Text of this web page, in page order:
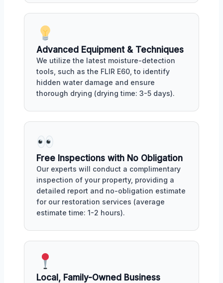
Advanced Equipment & Techniques
We utilize the latest moisture-detection
tools, such as the FLIR E60, to identify
hidden water damage and ensure
thorough drying (drying time: 3-5 days).
Free Inspections with No Obligation
Our experts will conduct a complimentary
inspection of your property, providing a
detailed report and no-obligation estimate
for our restoration services (average
estimate time: 1-2 hours).
Local, Family-Owned Business